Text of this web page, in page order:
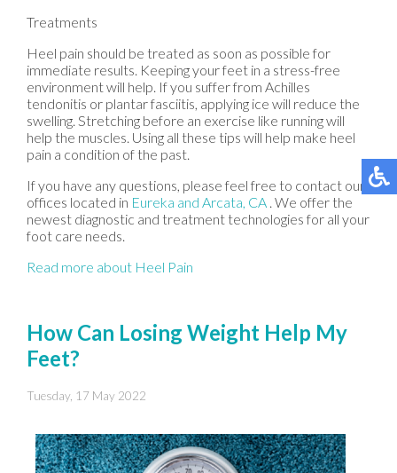
Treatments
Heel pain should be treated as soon as possible for
immediate results. Keeping your feet in a stress-free
environment will help. If you suffer from Achilles
tendonitis or plantar fasciitis, applying ice will reduce the
swelling. Stretching before an exercise like running will
help the muscles. Using all these tips will help make heel
pain a condition of the past.
If you have any questions, please feel free to contact our
offices located in Eureka and Arcata, CA . We offer the
newest diagnostic and treatment technologies for all your
foot care needs.
Read more about Heel Pain
How Can Losing Weight Help My
Feet?
Tuesday, 17 May 2022